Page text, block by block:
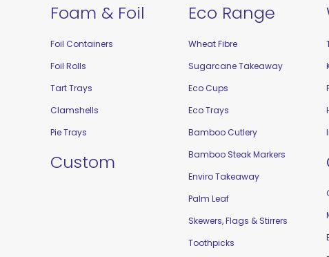
Foam & Foil
Foil Containers
Foil Rolls
Tart Trays
Clamshells
Pie Trays
Custom
Eco Range
Wheat Fibre
Sugarcane Takeaway
Eco Cups
Eco Trays
Bamboo Cutlery
Bamboo Steak Markers
Enviro Takeaway
Palm Leaf
Skewers, Flags & Stirrers
Toothpicks